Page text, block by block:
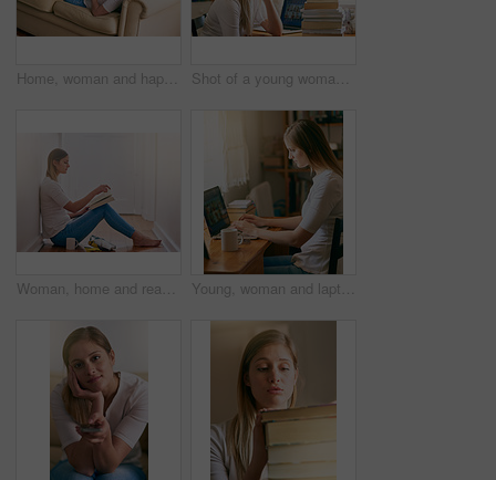
Home, woman and happy on sofa with laptop as university student to study for exams, test and project. Portrait, smile and elearning for college revision, notes and online class for enrollment Shot of a young woman looking overwhelmed by the pile of books on her desk
Woman, home and read novel on floor in the passage for knowledge, information and fantasy. Female person, break and relax on day with book for literature, research and study with chilling and enjoy Young, woman and laptop at desk in bedroom for elearning, website for studying or research. Female student, typing and table with computer and books for university, smile for education with tech